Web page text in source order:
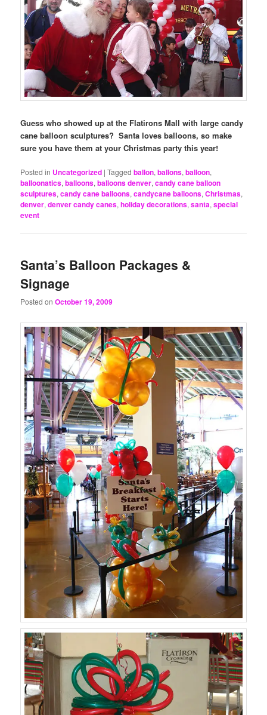
Guess who showed up at the Flatirons Mall with large candy
cane balloon sculptures? Santa loves balloons, so make
sure you have them at your Christmas party this year!
Posted in Uncategorized |Tagged ballon,ballons,balloon,
balloonatics,balloons,balloons denver,candy cane balloon
sculptures,candy cane balloons,candycane balloons,Christmas,
denver,denver candy canes,holiday decorations,santa,special
event
Santa’s Balloon Packages &
Signage
Posted onOctober 19, 2009